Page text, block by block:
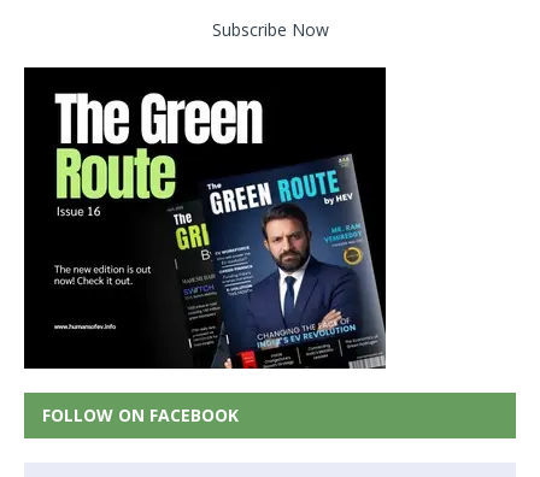
Subscribe Now
FOLLOW ON FACEBOOK